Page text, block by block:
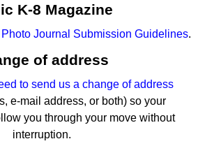
K-8 Magazine
Journal Submission Guidelines.
of address
to send us a change of address
e-mail address, or both) so your
you through your move without
interruption.